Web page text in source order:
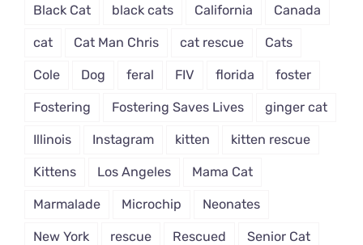
Black Cat black cats California Canada
cat Cat Man Chris cat rescue Cats
Cole Dog feral FIV florida foster
Fostering Fostering Saves Lives ginger cat
Illinois Instagram kitten kitten rescue
Kittens Los Angeles Mama Cat
Marmalade Microchip Neonates
New York rescue Rescued Senior Cat